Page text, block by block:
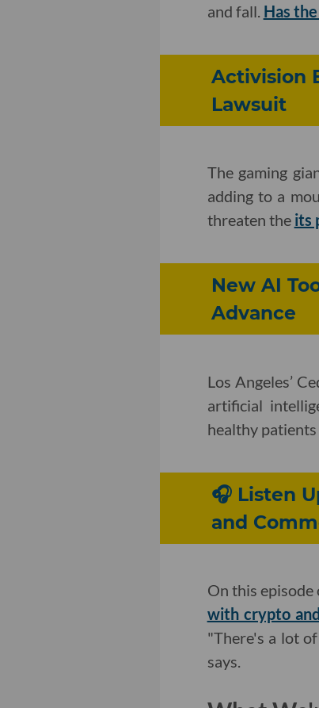
and fall. Has
Activision
Lawsuit
The gaming
adding to a
threaten the its
New AI
Advance
Los Angeles’
artificial
healthy patients
🎧 Listen
and
On this episode
with crypto
"There's a lot
says.